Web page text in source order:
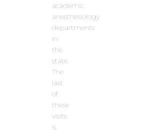
academic
anesthesiology
departments
in
the
state.
The
last
of
these
visits
is